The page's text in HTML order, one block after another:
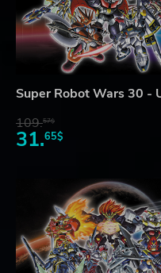
Super Robot Wars 30 -
109.57$
31.65$